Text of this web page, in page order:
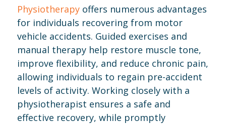
Physiotherapy offers numerous advantages
for individuals recovering from motor
vehicle accidents. Guided exercises and
manual therapy help restore muscle tone,
improve flexibility, and reduce chronic pain,
allowing individuals to regain pre-accident
levels of activity. Working closely with a
physiotherapist ensures a safe and
effective recovery, while promptly